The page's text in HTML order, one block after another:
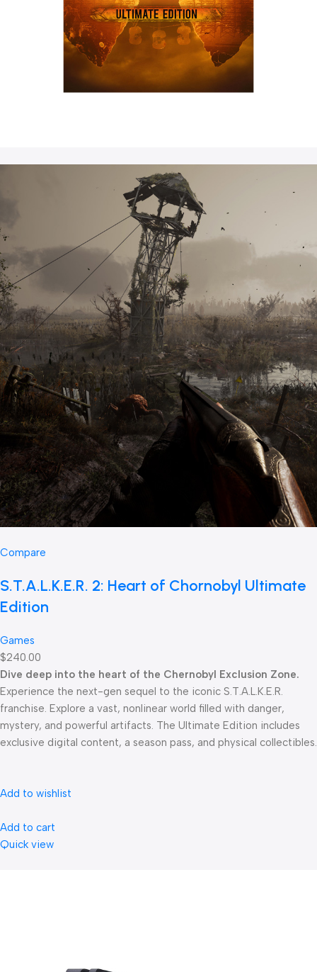
Compare
S.T.A.L.K.E.R. 2: Heart of Chornobyl Ultimate
Edition
Games
$240.00
Dive deep into the heart of the Chernobyl Exclusion Zone.
Experience the next-gen sequel to the iconic S.T.A.L.K.E.R.
franchise. Explore a vast, nonlinear world filled with danger,
mystery, and powerful artifacts. The Ultimate Edition includes
exclusive digital content, a season pass, and physical collectibles.
Add to wishlist
Add to cart
Quick view